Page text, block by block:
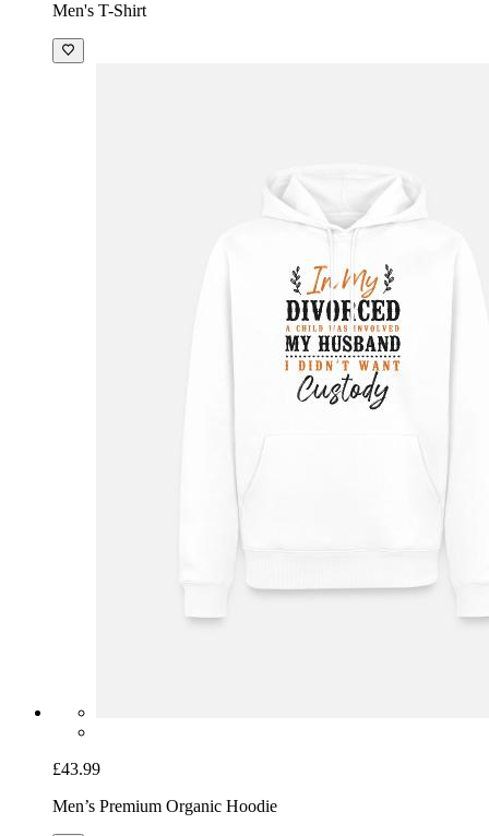
Men's T-Shirt
£43.99
Men’s Premium Organic Hoodie